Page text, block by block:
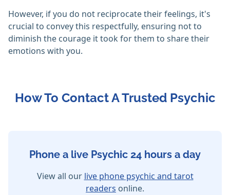
However, if you do not reciprocate their feelings, it's
crucial to convey this respectfully, ensuring not to
diminish the courage it took for them to share their
emotions with you.
How To Contact A Trusted Psychic
Phone a live Psychic 24 hours a day
View all our live phone psychic and tarot
readers online.